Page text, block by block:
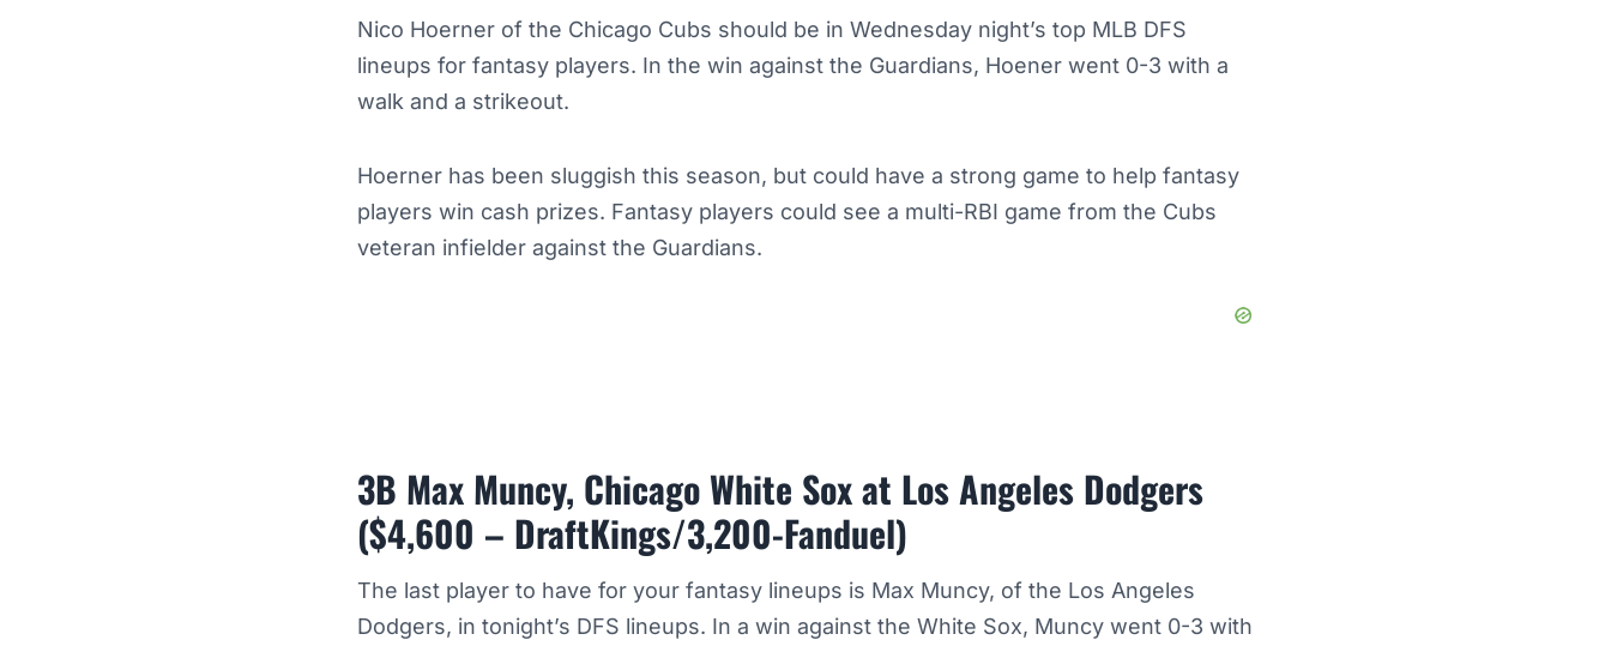
Nico Hoerner of the Chicago Cubs should be in Wednesday night’s top MLB DFS
lineups for fantasy players. In the win against the Guardians, Hoener went 0-3 with a
walk and a strikeout.
Hoerner has been sluggish this season, but could have a strong game to help fantasy
players win cash prizes. Fantasy players could see a multi-RBI game from the Cubs
veteran infielder against the Guardians.
3B Max Muncy, Chicago White Sox at Los Angeles Dodgers
($4,600 – DraftKings/3,200-Fanduel)
The last player to have for your fantasy lineups is Max Muncy, of the Los Angeles
Dodgers, in tonight’s DFS lineups. In a win against the White Sox, Muncy went 0-3 with